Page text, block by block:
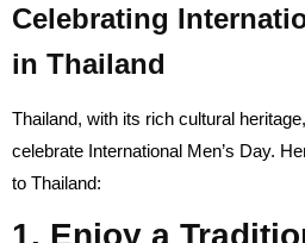
Celebrating
in Thailand
Thailand, with its rich cultural
celebrate International Men’s Day.
to Thailand:
1. Enjoy a